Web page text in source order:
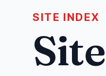
SITE INDEX